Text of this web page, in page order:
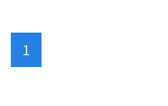
1